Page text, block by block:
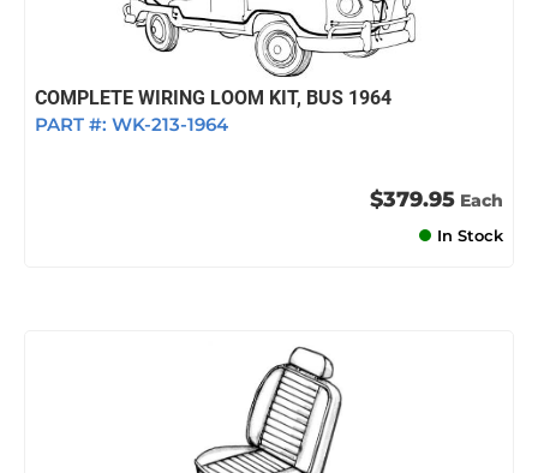
COMPLETE WIRING LOOM KIT, BUS 1964
PART #: WK-213-1964
$379.95 Each
In Stock